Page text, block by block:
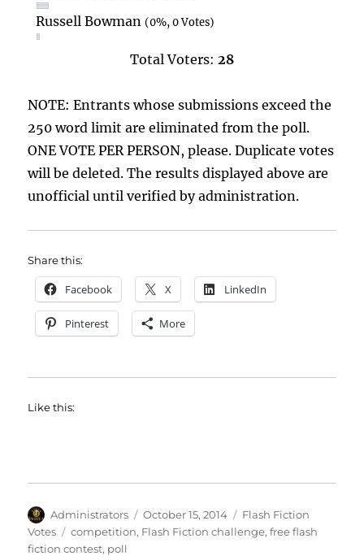
Russell Bowman(0%, 0 Votes)
Total Voters: 28
NOTE: Entrants whose submissions exceed the
250 word limit are eliminated from the poll.
ONE VOTE PER PERSON, please. Duplicate votes
will be deleted. The results displayed above are
unofficial until verified by administration.
Share this:
Facebook X LinkedIn
Pinterest More
Like this:
Author
Administrators
Posted
on
October 15, 2014 Categories
Flash Fiction
Votes
Tags
competition, Flash Fiction challenge,free flash
fiction contest, poll